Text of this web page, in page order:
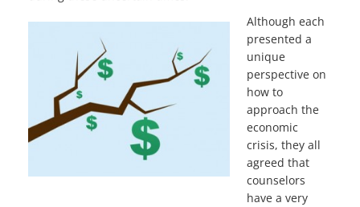
Although each
presented a
unique
perspective on
how to
approach the
economic
crisis, they all
agreed that
counselors
have a very